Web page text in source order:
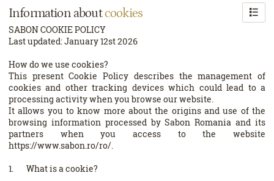
Information aboutcookies
SABON COOKIE POLICY
Last updated: January 12st 2026
How do we use cookies?
This present Cookie Policy describes the management of
cookies and other tracking devices which could lead to a
processing activity when you browse our website.
It allows you to know more about the origins and use of the
browsing information processed by Sabon Romania and its
partners when you access to the website
https://www.sabon.ro/ro/.
1. What is a cookie?